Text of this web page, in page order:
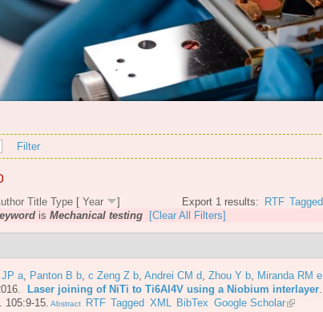
Filter
Export 1 results: RTF Tagged
Title Type [ Year
]
is Mechanical testing [Clear All Filters]
JP a Panton B b c Zeng Z b Andrei CM d Zhou Y b Miranda RM e
Laser joining of NiTi to Ti6Al4V using a Niobium interlayer
105:9-15. Abstract RTF Tagged XML BibTex Google Scholar